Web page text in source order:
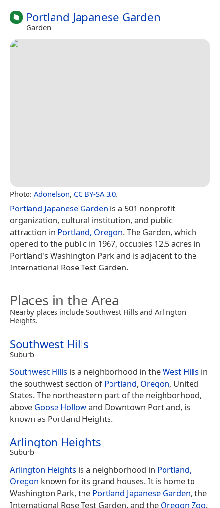
Portland Japanese Garden
Garden
Photo: Adonelson, CC BY-SA 3.0.
Portland Japanese Garden is a 501 nonprofit
organization, cultural institution, and public
attraction in Portland, Oregon. The Garden, which
opened to the public in 1967, occupies 12.5 acres in
Portland's Washington Park and is adjacent to the
International Rose Test Garden.
Places in the Area
Nearby places include Southwest Hills and Arlington
Heights.
Southwest Hills
Suburb
Southwest Hills is a neighborhood in theWest Hills in
the southwest section ofPortland, Oregon, United
States. The northeastern part of the neighborhood,
above Goose Hollowand Downtown Portland, is
known as Portland Heights.
Arlington Heights
Suburb
Arlington Heights is a neighborhood in Portland,
Oregon known for its grand houses. It is home to
Washington Park, the Portland Japanese Garden, the
International Rose Test Garden, and the Oregon Zoo.